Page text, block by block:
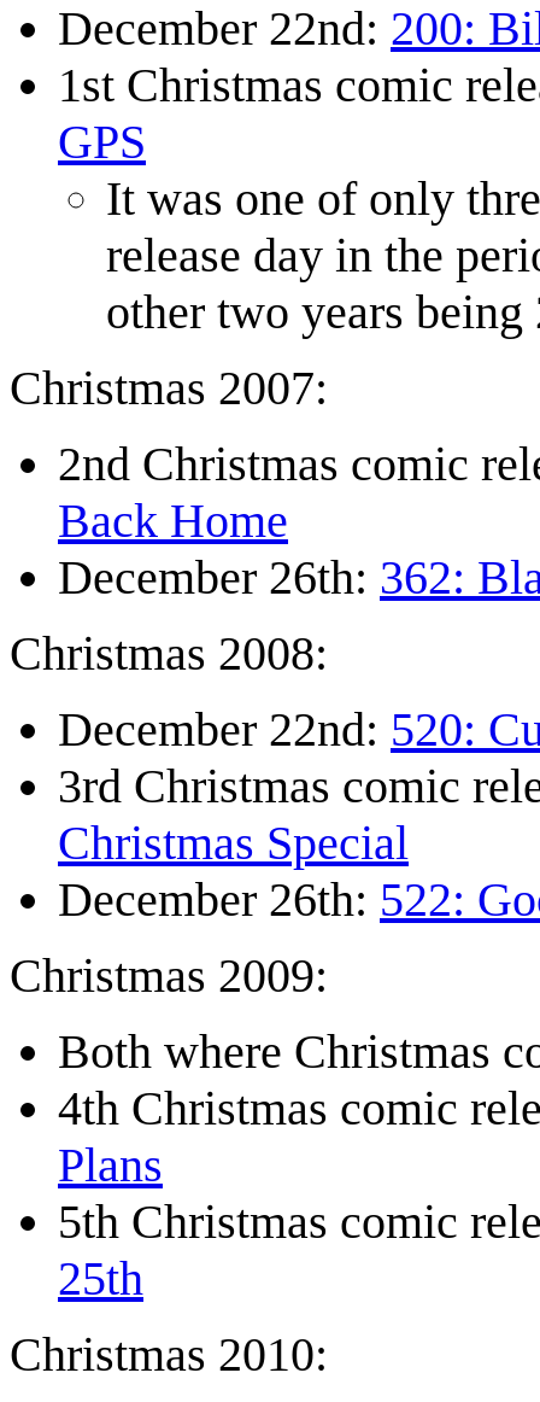
December 22nd: 200:
1st Christmas comic
GPS
It was one of only
release day in the
other two years
Christmas 2007:
2nd Christmas comic
Back Home
December 26th: 362:
Christmas 2008:
December 22nd: 520:
3rd Christmas comic
Christmas Special
December 26th: 522:
Christmas 2009:
Both where Christmas
4th Christmas comic
Plans
5th Christmas comic
25th
Christmas 2010: